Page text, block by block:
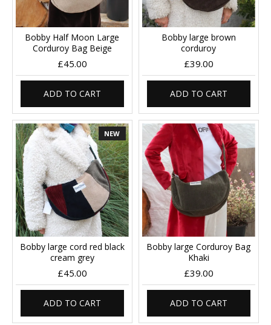
Bobby Half Moon Large
Corduroy Bag Beige
£45.00
ADD TO CART
Bobby large brown
corduroy
£39.00
ADD TO CART
NEW
Bobby large cord red black
cream grey
£45.00
ADD TO CART
Bobby large Corduroy Bag
Khaki
£39.00
ADD TO CART